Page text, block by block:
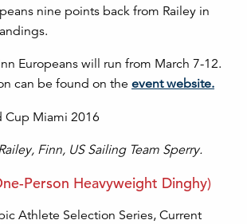
nine points back from Railey in
Europeans will run from March 7-12.
can be found on the event website.
Finn, US Sailing Team Sperry.
Person Heavyweight Dinghy)
Athlete Selection Series, Current